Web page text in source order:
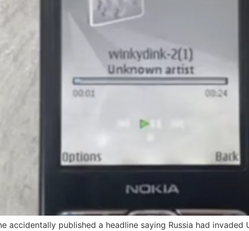
accidentally published a headline saying Russia had invaded